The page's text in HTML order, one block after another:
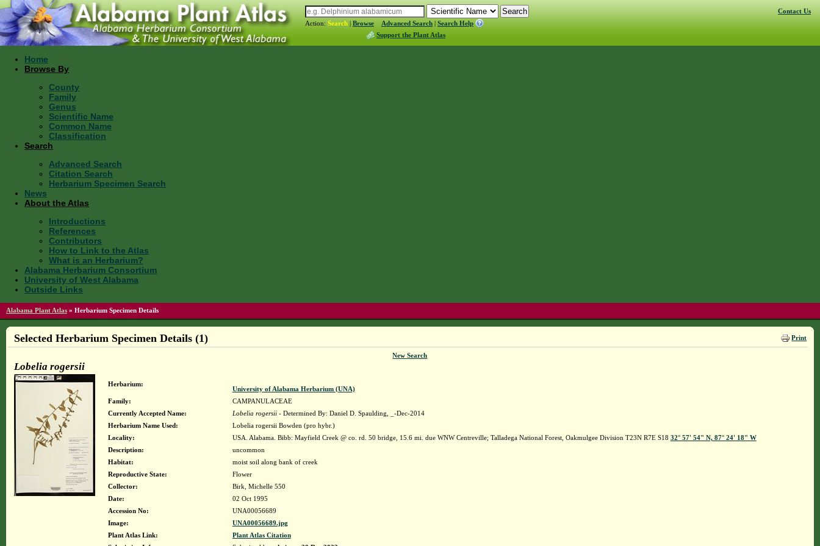
Action: Search | Browse Advanced Search | Search Help
Support the Plant Atlas
Contact Us
Home
Browse By
County
Family
Genus
Scientific Name
Common Name
Classification
Search
Advanced Search
Citation Search
Herbarium Specimen Search
News
About the Atlas
Introductions
References
Contributors
How to Link to the Atlas
What is an Herbarium?
Alabama Herbarium Consortium
University of West Alabama
Outside Links
Alabama Plant Atlas » Herbarium Specimen Details
Print
Selected Herbarium Specimen Details (1)
New Search
Lobelia rogersii
Herbarium:
University of Alabama Herbarium (UNA)
Family:
CAMPANULACEAE
Currently Accepted Name:
Lobelia rogersii- Determined By: Daniel D. Spaulding, _-Dec-2014
Herbarium Name Used:
Lobelia rogersii Bowden (pro hybr.)
Locality:
USA. Alabama. Bibb: Mayfield Creek @ co. rd. 50 bridge, 15.6 mi. due WNW Centreville; Talladega National Forest, Oakmulgee Division T23N R7E S18 32° 57' 54" N, 87° 24' 18" W
Description:
uncommon
Habitat:
moist soil along bank of creek
Reproductive State:
Flower
Collector:
Birk, Michelle 550
Date:
02 Oct 1995
Accession No:
UNA00056689
Image:
UNA00056689.jpg
Plant Atlas Link:
Plant Atlas Citation